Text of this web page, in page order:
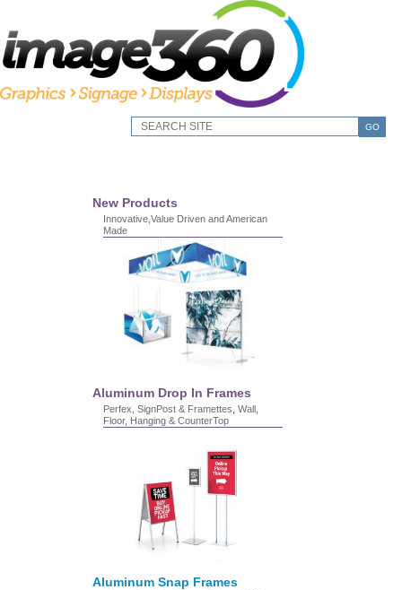
GO
New Products
Innovative,Value Driven and American
Made
Aluminum Drop In Frames
Perfex, SignPost & Framettes, Wall,
Floor, Hanging & CounterTop
Aluminum Snap Frames